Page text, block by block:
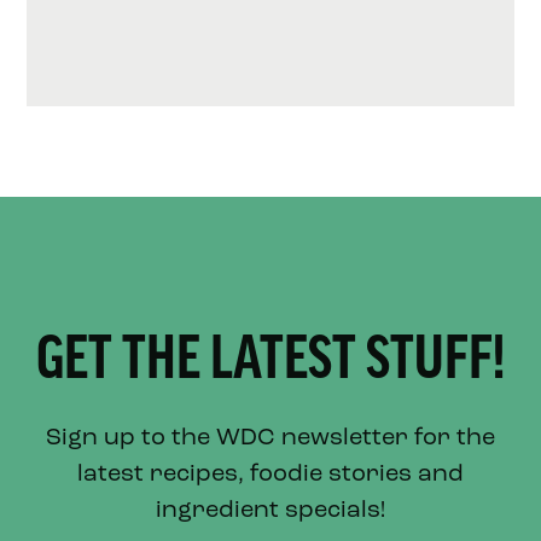
GET THE LATEST STUFF!
Sign up to the WDC newsletter for the
latest recipes, foodie stories and
ingredient specials!